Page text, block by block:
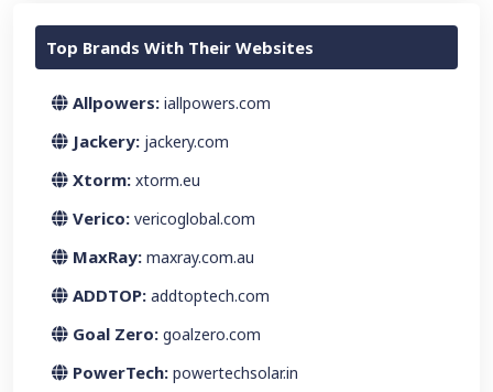
Top Brands With Their Websites
Allpowers: iallpowers.com
Jackery: jackery.com
Xtorm: xtorm.eu
Verico: vericoglobal.com
MaxRay: maxray.com.au
ADDTOP: addtoptech.com
Goal Zero: goalzero.com
PowerTech: powertechsolar.in